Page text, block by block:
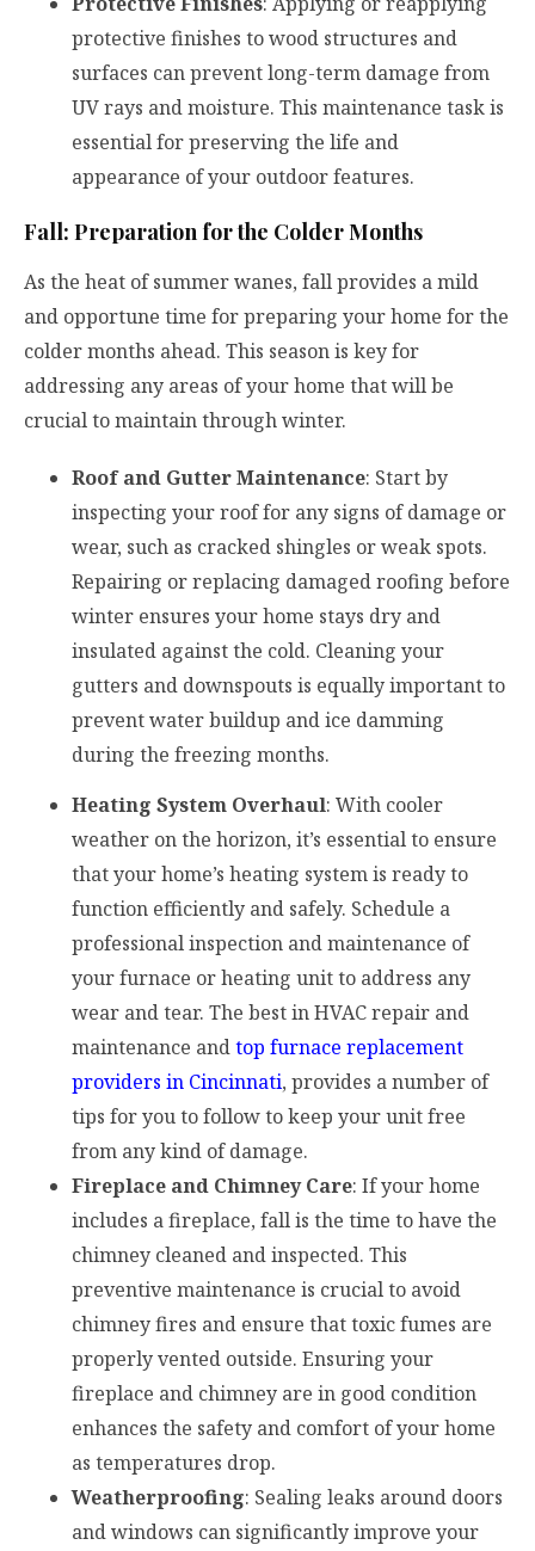
protective finishes to wood structures and
surfaces can prevent long-term damage from
UV rays and moisture. This maintenance task is
essential for preserving the life and
appearance of your outdoor features.
Fall: Preparation for the Colder Months
As the heat of summer wanes, fall provides a mild
and opportune time for preparing your home for the
colder months ahead. This season is key for
addressing any areas of your home that will be
crucial to maintain through winter.
Roof and Gutter Maintenance: Start by
inspecting your roof for any signs of damage or
wear, such as cracked shingles or weak spots.
Repairing or replacing damaged roofing before
winter ensures your home stays dry and
insulated against the cold. Cleaning your
gutters and downspouts is equally important to
prevent water buildup and ice damming
during the freezing months.
Heating System Overhaul: With cooler
weather on the horizon, it’s essential to ensure
that your home’s heating system is ready to
function efficiently and safely. Schedule a
professional inspection and maintenance of
your furnace or heating unit to address any
wear and tear. The best in HVAC repair and
maintenance andtop furnace replacement
providers in Cincinnati, provides a number of
tips for you to follow to keep your unit free
from any kind of damage.
Fireplace and Chimney Care: If your home
includes a fireplace, fall is the time to have the
chimney cleaned and inspected. This
preventive maintenance is crucial to avoid
chimney fires and ensure that toxic fumes are
properly vented outside. Ensuring your
fireplace and chimney are in good condition
enhances the safety and comfort of your home
as temperatures drop.
Weatherproofing: Sealing leaks around doors
and windows can significantly improve your